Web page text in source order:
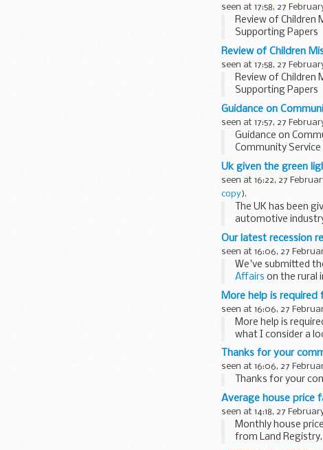
seen at 17:58, 27
Review of Children
Supporting Papers
Review of Children
seen at 17:58, 27
Review of Children
Supporting Papers
Guidance on
seen at 17:57, 27
Guidance on
Community
Uk given the green
seen at 16:22, 27
copy).
The UK has been
automotive
Our latest recession
seen at 16:06, 27
We've submitted
Affairs on the rural
More help is
seen at 16:06, 27
More help is
what I consider a
Thanks for your
seen at 16:06, 27
Thanks for your
Average house price
seen at 14:18, 27
Monthly house
from Land Registry.